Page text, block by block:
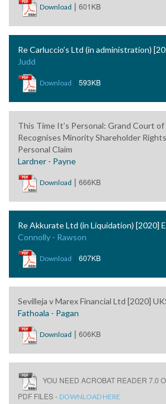
Download | 601KB
Re Carluccio’s Ltd (in administration)
Judd
Download | 593KB
This Time It’s Personal: Grand Court
Recognises Minority Shareholder
Personal Claim
Lardner - Payne
Download | 666KB
Re Akkurate Ltd (in Liquidation) [2020]
Connolly - Rawson
Download | 607KB
Sevilleja v Marex Financial Ltd [2020]
Fathoala - Pagan
Download | 606KB
YOU NEED ACROBAT READER 7.0
PDF FILES - DOWNLOAD HERE